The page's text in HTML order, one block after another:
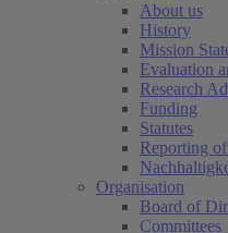
About us
History
Mission
Evaluation
Research
Funding
Statutes
Reporting
Organisation
Board of
Committees